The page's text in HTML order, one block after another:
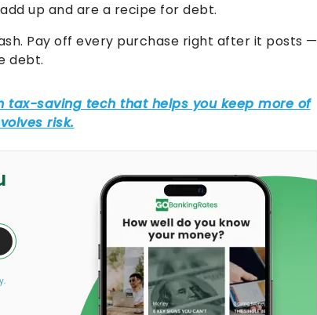
up and are a recipe for debt.
Pay off every purchase right after it posts —
debt.
.